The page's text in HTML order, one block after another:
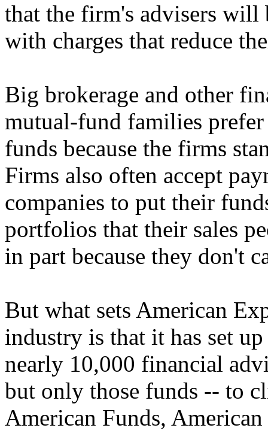
that the firm's advisers
with charges that reduce
Big brokerage and other
mutual-fund families
funds because the firms
Firms also often accept
companies to put their
portfolios that their sales
in part because they don't
But what sets American
industry is that it has set
nearly 10,000 financial
but only those funds -- to
American Funds,